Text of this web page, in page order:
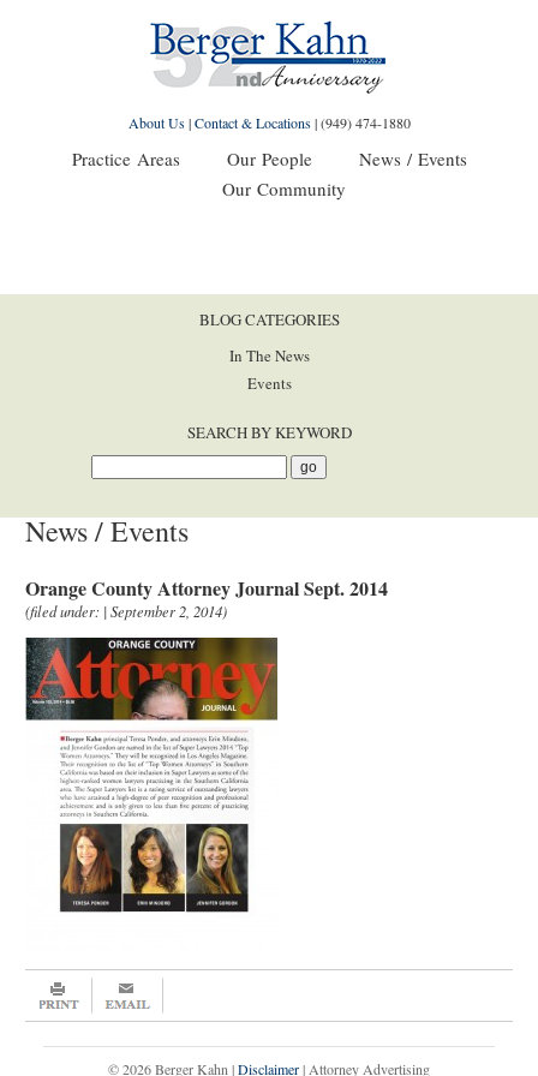
About Us|Contact & Locations|(949) 474-1880
Practice Areas Our People
News / Events
Our Community
BLOG CATEGORIES
In The News
Events
SEARCH BY KEYWORD
News / Events
Orange County Attorney Journal Sept. 2014
(filed under: | September 2, 2014)
© 2026 Berger Kahn |Disclaimer| Attorney Advertising